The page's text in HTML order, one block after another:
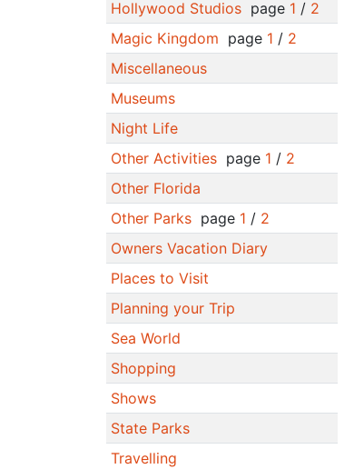
Hollywood Studiospage 1 / 2
Magic Kingdom page 1 / 2
Miscellaneous
Museums
Night Life
Other Activitiespage 1 / 2
Other Florida
Other Parkspage 1 / 2
Owners Vacation Diary
Places to Visit
Planning your Trip
Sea World
Shopping
Shows
State Parks
Travelling